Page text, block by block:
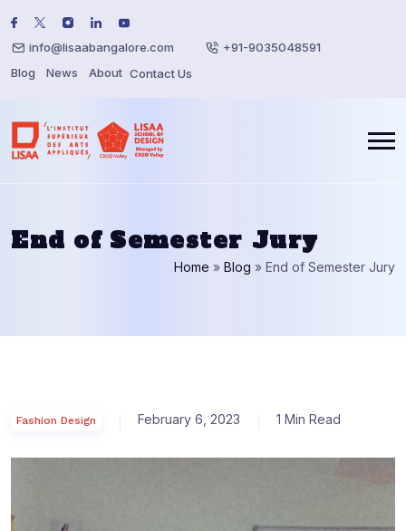
info@lisaabangalore.com
+91-9035048591
Blog
News About Contact Us
End of Semester Jury
Home » Blog » End of Semester Jury
Fashion Design February 6, 2023 1 Min Read